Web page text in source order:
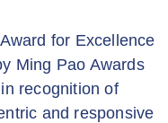
for Excellence
Ming Pao Awards
recognition of
and responsive